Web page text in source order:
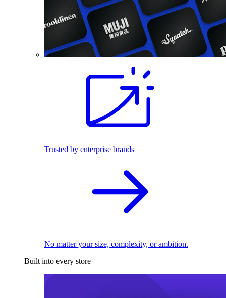
Trusted by enterprise brands
No matter your size, complexity, or ambition.
Built into every store